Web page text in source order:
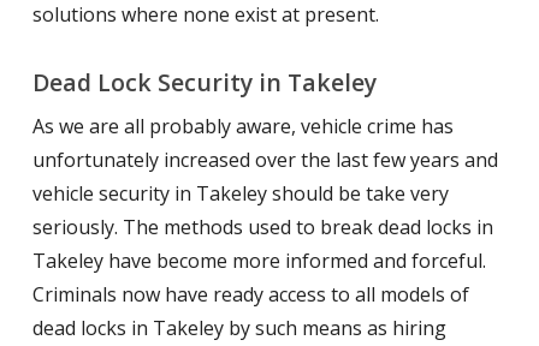
solutions where none exist at present.
Dead Lock Security in Takeley
As we are all probably aware, vehicle crime has
unfortunately increased over the last few years and
vehicle security in Takeley should be take very
seriously. The methods used to break dead locks in
Takeley have become more informed and forceful.
Criminals now have ready access to all models of
dead locks in Takeley by such means as hiring